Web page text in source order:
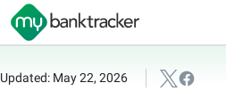
Updated: May 22, 2026